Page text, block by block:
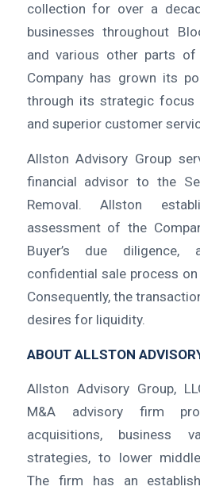
collection for over a
businesses throughout
and various other parts of
Company has grown its
through its strategic focus
and superior customer
Allston Advisory Group
financial advisor to the
Removal. Allston
assessment of the
Buyer’s due
confidential sale process
Consequently, the
desires for liquidity.
ABOUT ALLSTON
Allston Advisory Group,
M&A advisory firm
acquisitions, business
strategies, to lower
The firm has an